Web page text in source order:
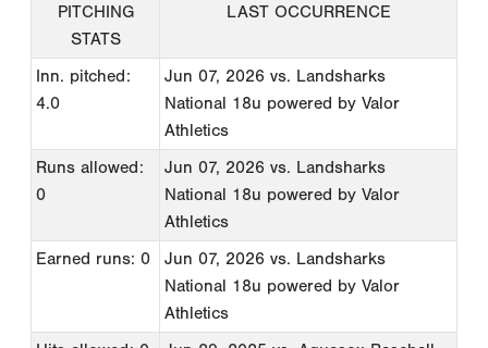
PITCHING
STATS
LAST OCCURRENCE
Inn. pitched:
4.0
Jun 07, 2026 vs. Landsharks
National 18u powered by Valor
Athletics
Runs allowed:
0
Jun 07, 2026 vs. Landsharks
National 18u powered by Valor
Athletics
Earned runs: 0
Jun 07, 2026 vs. Landsharks
National 18u powered by Valor
Athletics